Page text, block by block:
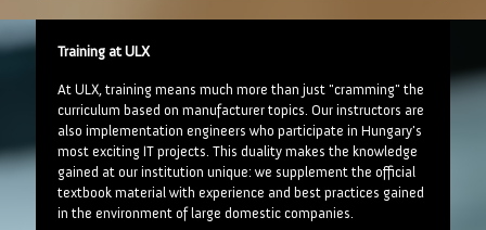
Training at ULX
At ULX, training means much more than just "cramming" the
curriculum based on manufacturer topics. Our instructors are
also implementation engineers who participate in Hungary's
most exciting IT projects. This duality makes the knowledge
gained at our institution unique: we supplement the official
textbook material with experience and best practices gained
in the environment of large domestic companies.